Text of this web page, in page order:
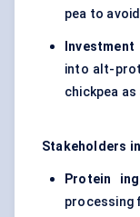
pea to
into alt-
chickpea
Stakeholders
Protein
processing